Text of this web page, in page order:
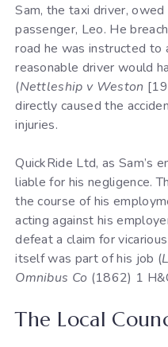
Sam, the taxi driver,
passenger, Leo. He
road he was instructed to
reasonable driver would
(Nettleship v Weston
directly caused the
injuries.
QuickRide Ltd, as Sam’s
liable for his negligence.
the course of his
acting against his
defeat a claim for
itself was part of his job (
Omnibus Co (1862) 1
The Local